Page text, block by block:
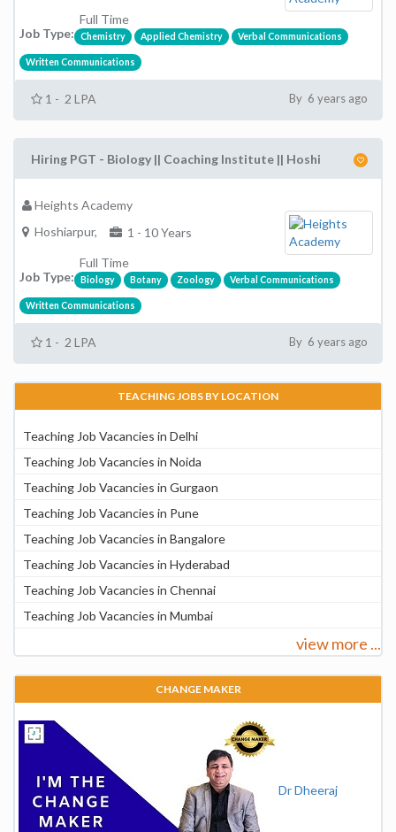
Job Type:
Full Time
Chemistry Applied Chemistry Verbal Communications
Written Communications
1 - 2 LPA By 6 years ago
Hiring PGT - Biology || Coaching Institute || Hoshi
Heights Academy
Hoshiarpur,
1 - 10 Years
Job Type:
Full Time
Biology Botany Zoology Verbal Communications
Written Communications
1 - 2 LPA By 6 years ago
TEACHING JOBS BY LOCATION
Teaching Job Vacancies in Delhi
Teaching Job Vacancies in Noida
Teaching Job Vacancies in Gurgaon
Teaching Job Vacancies in Pune
Teaching Job Vacancies in Bangalore
Teaching Job Vacancies in Hyderabad
Teaching Job Vacancies in Chennai
Teaching Job Vacancies in Mumbai
view more ...
CHANGE MAKER
Dr Dheeraj